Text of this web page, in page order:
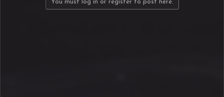
You must log in or register to post here.